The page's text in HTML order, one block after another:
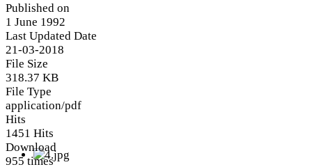
Published on
1 June 1992
Last Updated Date
21-03-2018
File Size
318.37 KB
File Type
application/pdf
Hits
1451 Hits
Download
955 times